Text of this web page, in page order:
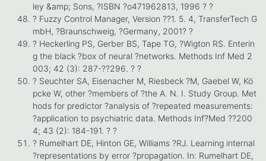
ley &amp; Sons, ?ISBN ?o471962813, 1996 ? ?
? Fuzzy Control Manager, Version ??1. 5. 4, TransferTech G
mbH, ?Braunschweig, ?Germany, 2001? ?
? Heckerling PS, Gerber BS, Tape TG, ?Wigton RS. Enterin
g the black ?box of neural ?networks. Methods Inf Med 2
003; 42 (3): 287-??296. ? ?
? Seuchter SA, Eisenacher M, Riesbeck ?M, Gaebel W, Kö
pcke W, other ?members of ?the A. N. I. Study Group. Met
hods for predictor ?analysis of ?repeated measurements:
?application to psychiatric data. Methods Inf?Med ??200
4; 43 (2): 184-191. ? ?
? Rumelhart DE, Hinton GE, Williams ?RJ. Learning internal
?representations by error ?propagation. In: Rumelhart DE,